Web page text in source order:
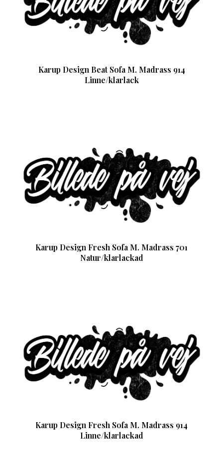
Karup Design Beat Sofa M. Madrass 914
Linne/klarlack
Karup Design Fresh Sofa M. Madrass 701
Natur/klarlackad
Karup Design Fresh Sofa M. Madrass 914
Linne/klarlackad